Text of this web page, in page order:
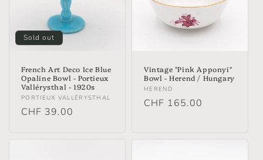
o Sold out
French Art Deco Ice Blue
Opaline Bowl - Portieux
Vallérysthal - 1920s
Vendor:
PORTIEUX VALLÉRYSTHAL
Regular
CHF 39.00
Vintage "Pink Apponyi"
Bowl - Herend / Hungary
Vendor:
HEREND
Regular
CHF 165.00